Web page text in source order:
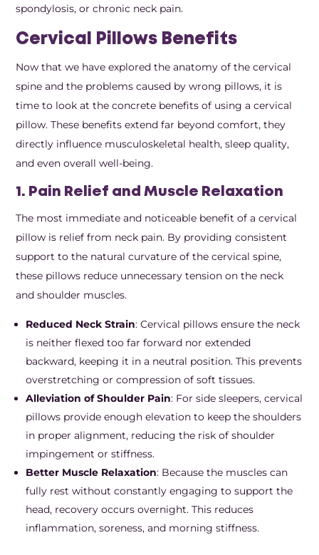
spondylosis, or chronic neck pain.
Cervical Pillows Benefits
Now that we have explored the anatomy of the cervical
spine and the problems caused by wrong pillows, it is
time to look at the concrete benefits of using a cervical
pillow. These benefits extend far beyond comfort, they
directly influence musculoskeletal health, sleep quality,
and even overall well-being.
1. Pain Relief and Muscle Relaxation
The most immediate and noticeable benefit of a cervical
pillow is relief from neck pain. By providing consistent
support to the natural curvature of the cervical spine,
these pillows reduce unnecessary tension on the neck
and shoulder muscles.
Reduced Neck Strain: Cervical pillows ensure the neck
is neither flexed too far forward nor extended
backward, keeping it in a neutral position. This prevents
overstretching or compression of soft tissues.
Alleviation of Shoulder Pain: For side sleepers, cervical
pillows provide enough elevation to keep the shoulders
in proper alignment, reducing the risk of shoulder
impingement or stiffness.
Better Muscle Relaxation: Because the muscles can
fully rest without constantly engaging to support the
head, recovery occurs overnight. This reduces
inflammation, soreness, and morning stiffness.